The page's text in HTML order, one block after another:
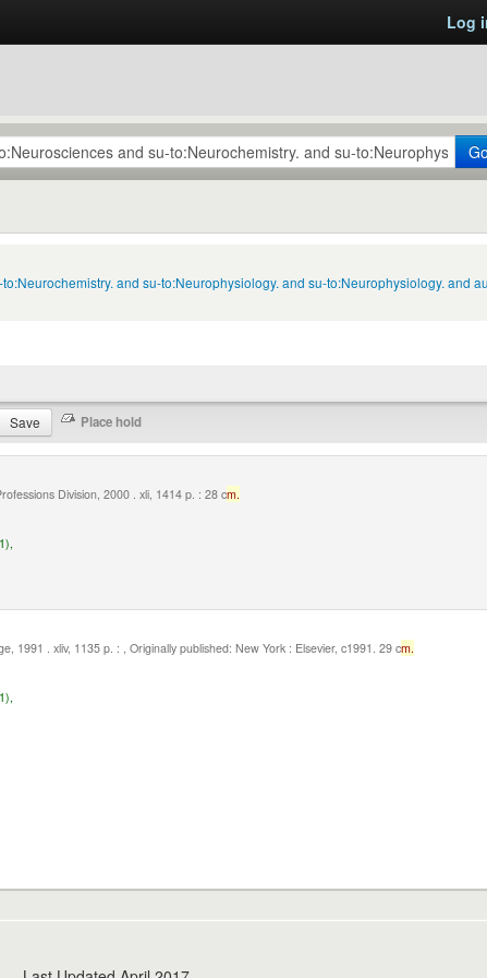
Log
and su-to:Neurophysiology. and su-to:Neurophysiology. and
Division, 2000 . xli, 1414 p. : 28 cm.
1991 . xliv, 1135 p. : , Originally published: New York : Elsevier, c1991. 29 cm.